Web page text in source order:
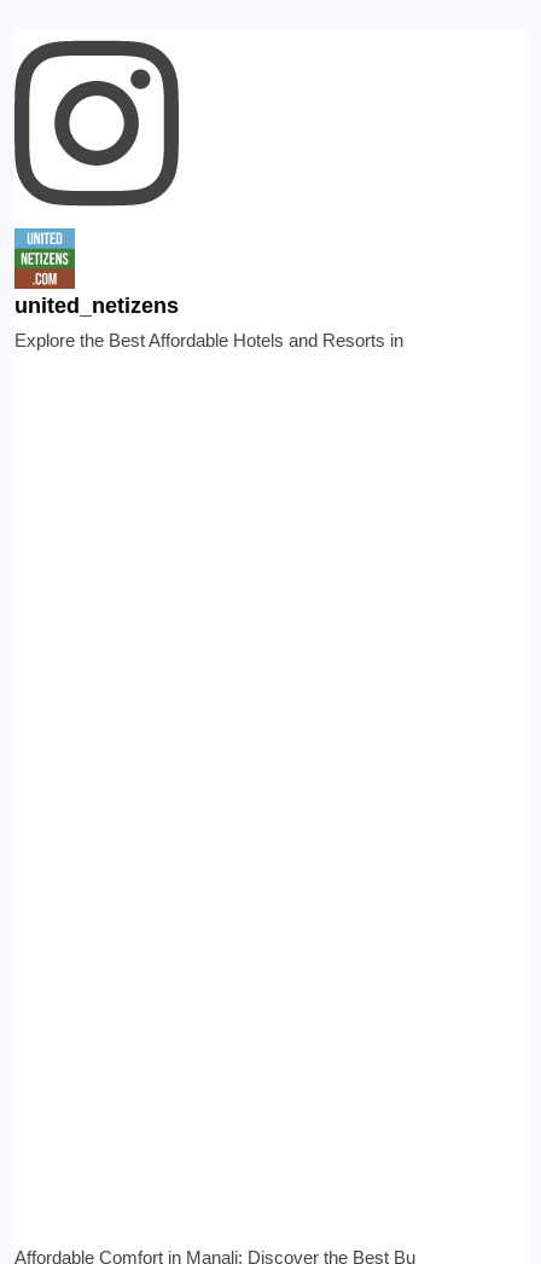
united_netizens
Explore the Best Affordable Hotels and Resorts in
Affordable Comfort in Manali: Discover the Best Bu